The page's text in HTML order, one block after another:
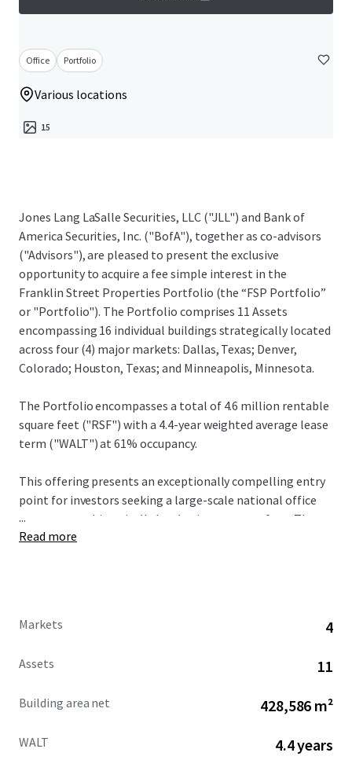
Office Portfolio
Various locations
15
Jones Lang LaSalle Securities, LLC ("JLL") and Bank of
America Securities, Inc. ("BofA"), together as co-advisors
("Advisors"), are pleased to present the exclusive
opportunity to acquire a fee simple interest in the
Franklin Street Properties Portfolio (the “FSP Portfolio”
or "Portfolio"). The Portfolio comprises 11 Assets
encompassing 16 individual buildings strategically located
across four (4) major markets: Dallas, Texas; Denver,
Colorado; Houston, Texas; and Minneapolis, Minnesota.
The Portfolio encompasses a total of 4.6 million rentable
square feet ("RSF") with a 4.4-year weighted average lease
term ("WALT") at 61% occupancy.
This offering presents an exceptionally compelling entry
point for investors seeking a large-scale national office
presence at a historically low basis per square foot. The
pricing represents a meaningful discount to replacement
strongly encourages investors to bid on the entire
be considered a competitive offer.
...
Read more
Markets 4
Assets 11
Building area net 428,586 m²
WALT 4.4 years